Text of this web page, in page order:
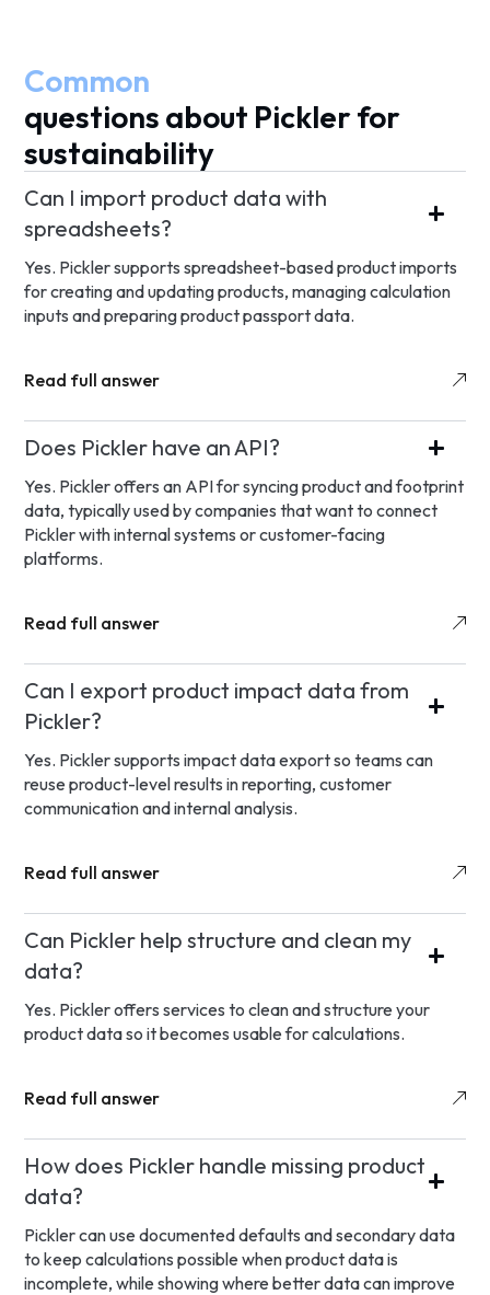
Common
questions about Pickler for
sustainability
Can I import product data with
spreadsheets?
Yes. Pickler supports spreadsheet-based product imports
for creating and updating products, managing calculation
inputs and preparing product passport data.
Read full answer
Does Pickler have an API?
Yes. Pickler offers an API for syncing product and footprint
data, typically used by companies that want to connect
Pickler with internal systems or customer-facing
platforms.
Read full answer
Can I export product impact data from
Pickler?
Yes. Pickler supports impact data export so teams can
reuse product-level results in reporting, customer
communication and internal analysis.
Read full answer
Can Pickler help structure and clean my
data?
Yes. Pickler offers services to clean and structure your
product data so it becomes usable for calculations.
Read full answer
How does Pickler handle missing product
data?
Pickler can use documented defaults and secondary data
to keep calculations possible when product data is
incomplete, while showing where better data can improve